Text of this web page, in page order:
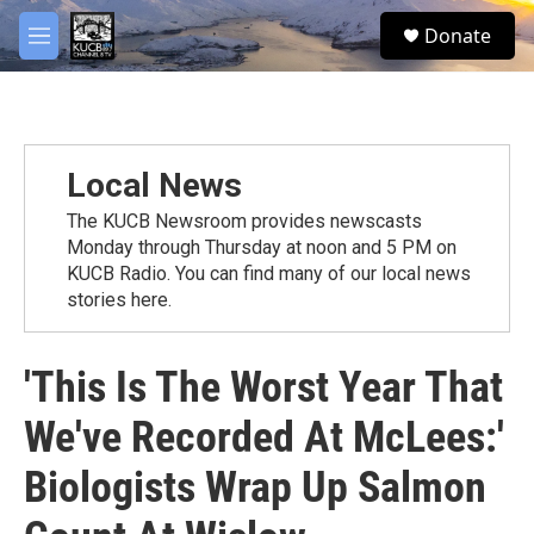
Skip to main content
M
e
S
e
Donate
Local News
The KUCB Newsroom provides newscasts
Monday through Thursday at noon and 5 PM on
KUCB Radio. You can find many of our local news
stories here.
'This Is The Worst Year That
We've Recorded At McLees:'
Biologists Wrap Up Salmon
facebook
twitter
youtube
instagram